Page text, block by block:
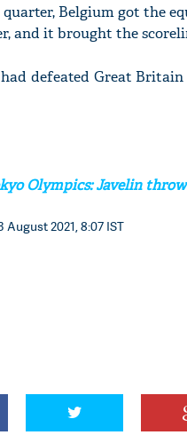
Belgium got the
and it brought the
defeated Great
Olympics: Javelin
August 2021, 8:07 IST